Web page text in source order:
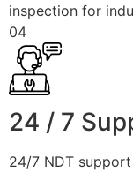
inspection for
04
24 / 7
24/7 NDT